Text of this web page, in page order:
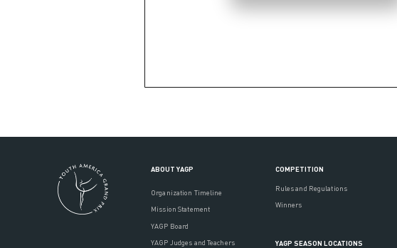
ABOUT YAGP
Organization Timeline
Mission Statement
YAGP Board
YAGP Judges and Teachers
COMPETITION
Rules and Regulations
Winners
YAGP SEASON LOCATIONS